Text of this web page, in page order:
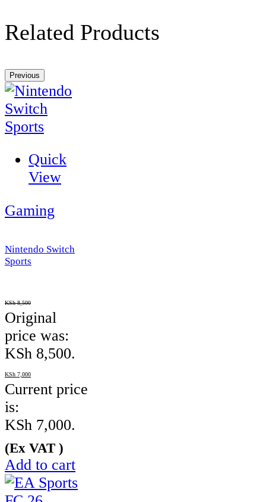
Related Products
Previous
Quick
View
Gaming
Nintendo Switch
Sports
KSh8,500
Original
price was:
KSh 8,500.
KSh 7,000
Current price
is:
KSh 7,000.
(Ex VAT )
Add to cart